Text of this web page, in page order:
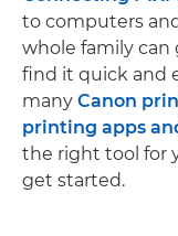
to computers
whole family can
find it quick and
many Canon
printing apps
the right tool for
get started.